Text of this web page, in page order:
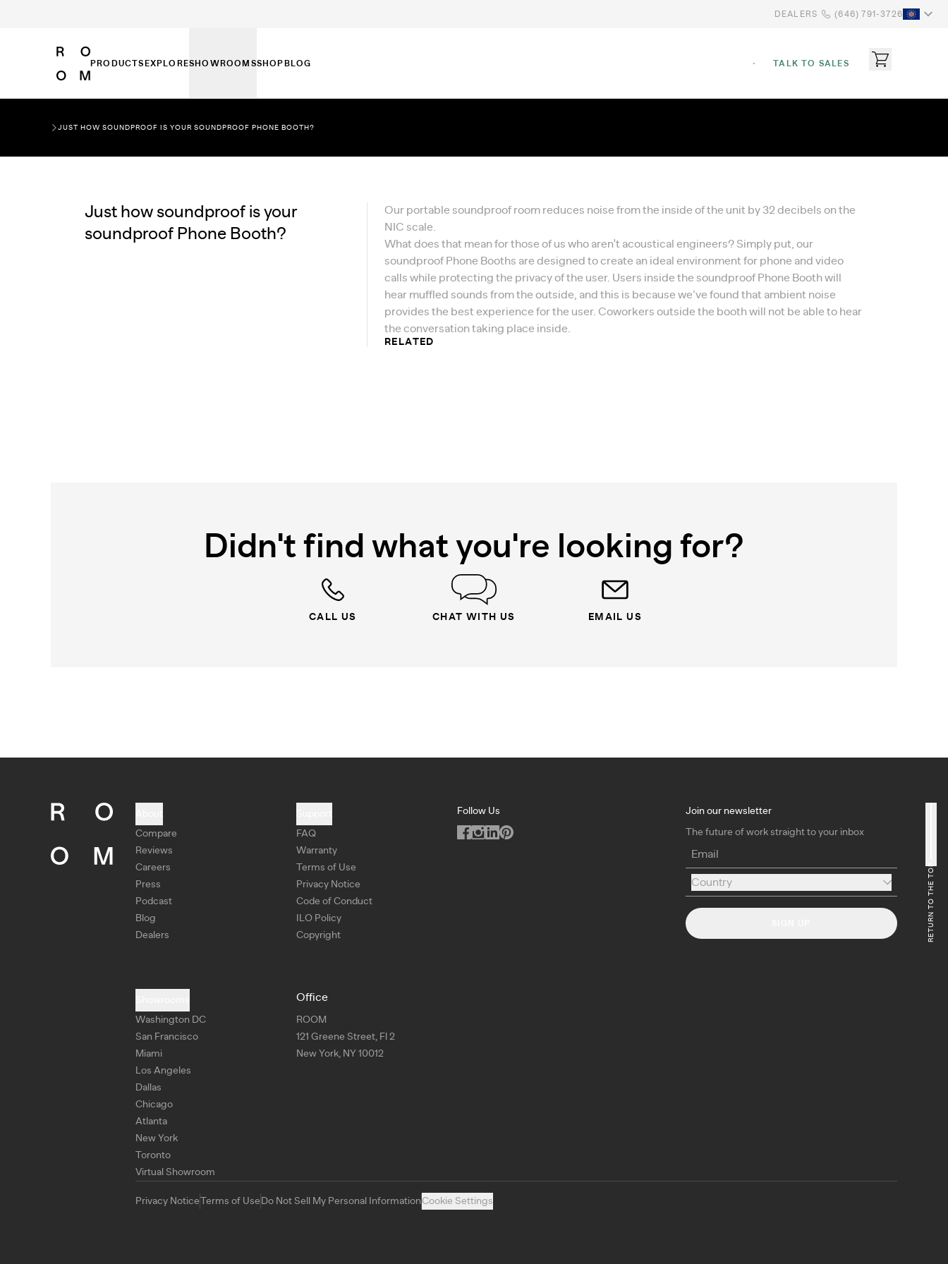
DEALERS (646) 791-3726
PRODUCTS EXPLORESHOWROOMSSHOP BLOG TALK TO SALES
JUST HOW SOUNDPROOF IS YOUR SOUNDPROOF PHONE BOOTH?
Just how soundproof is your
soundproof Phone Booth?
Our portable soundproof room reduces noise from the inside of the unit by 32 decibels on the
NIC scale.
What does that mean for those of us who aren't acoustical engineers? Simply put, our
soundproof Phone Booths are designed to create an ideal environment for phone and video
calls while protecting the privacy of the user. Users inside the soundproof Phone Booth will
hear muffled sounds from the outside, and this is because we’ve found that ambient noise
provides the best experience for the user. Coworkers outside the booth will not be able to hear
the conversation taking place inside.
RELATED
Didn't find what you're looking for?
CALL US CHAT WITH US EMAIL US
Compare
Reviews
Careers
Press
Podcast
Blog
Dealers
FAQ
Warranty
Terms of Use
Privacy Notice
Code of Conduct
ILO Policy
Copyright
Follow Us
Washington DC
San Francisco
Miami
Los Angeles
Dallas
Chicago
Atlanta
New York
Toronto
Virtual Showroom
Office
ROOM
121 Greene Street, Fl 2
New York, NY 10012
Join our newsletter
The future of work straight to your inbox
Email
Country
Country
Privacy Notice Terms of Use Do Not Sell My Personal InformationCookie Settings
RETURN TO THE TOP